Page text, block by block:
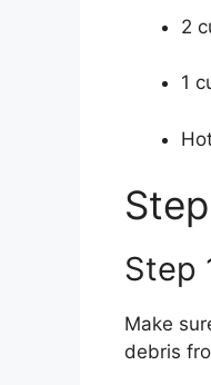
2
1
Step
Make
debris